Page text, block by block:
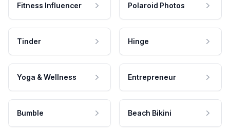
Fitness Influencer Polaroid Photos
Tinder Hinge
Yoga & Wellness Entrepreneur
Bumble Beach Bikini